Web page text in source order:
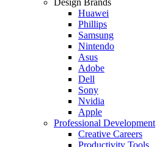
Design Brands
Huawei
Phillips
Samsung
Nintendo
Asus
Adobe
Dell
Sony
Nvidia
Apple
Professional Development
Creative Careers
Productivity Tools